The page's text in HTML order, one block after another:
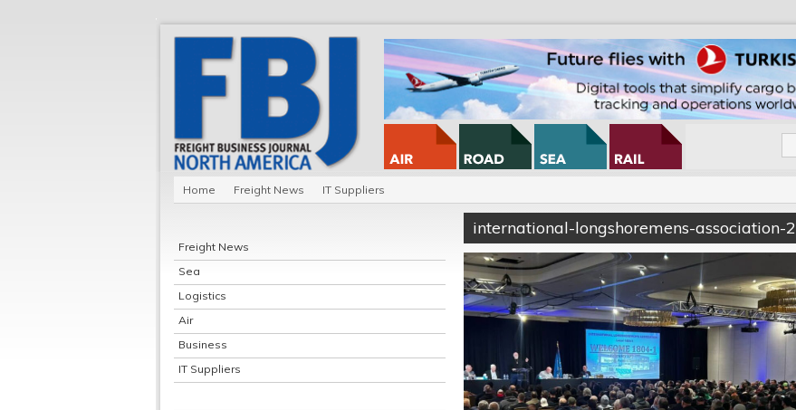
Home Freight News IT Suppliers
Freight News
Sea
Logistics
Air
Business
IT Suppliers
international-longshoremens-association-2